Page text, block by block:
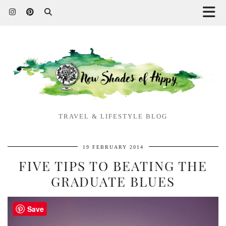
TRAVEL & LIFESTYLE BLOG
19 FEBRUARY 2014
FIVE TIPS TO BEATING THE
GRADUATE BLUES
Save